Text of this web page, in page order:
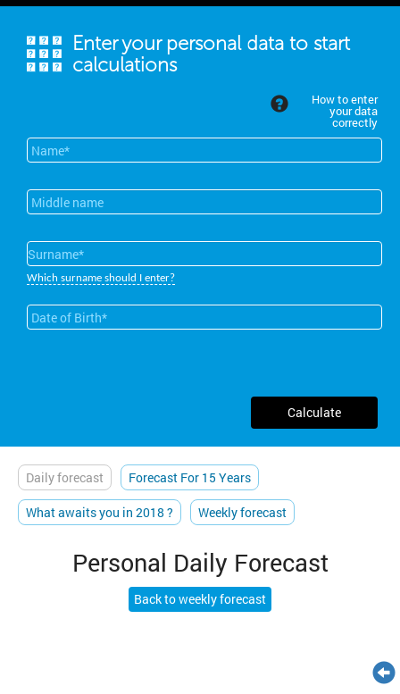
Enter your personal data to start
calculations
How to enter
your data
correctly
Which surname should I enter?
Calculate
Daily forecast Forecast For 15 Years
What awaits you in 2018 ? Weekly forecast
Personal Daily Forecast
Back to weekly forecast